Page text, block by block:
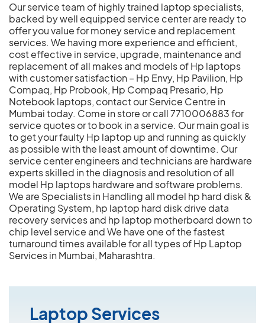
Our service team of highly trained laptop specialists,
backed by well equipped service center are ready to
offer you value for money service and replacement
services. We having more experience and efficient,
cost effective in service, upgrade, maintenance and
replacement of all makes and models of Hp laptops
with customer satisfaction – Hp Envy, Hp Pavilion, Hp
Compaq, Hp Probook, Hp Compaq Presario, Hp
Notebook laptops, contact our Service Centre in
Mumbai today. Come in store or call 7710006883 for
service quotes or to book in a service. Our main goal is
to get your faulty Hp laptop up and running as quickly
as possible with the least amount of downtime. Our
service center engineers and technicians are hardware
experts skilled in the diagnosis and resolution of all
model Hp laptops hardware and software problems.
We are Specialists in Handling all model hp hard disk &
Operating System, hp laptop hard disk drive data
recovery services and hp laptop motherboard down to
chip level service and We have one of the fastest
turnaround times available for all types of Hp Laptop
Services in Mumbai, Maharashtra.
Laptop Services